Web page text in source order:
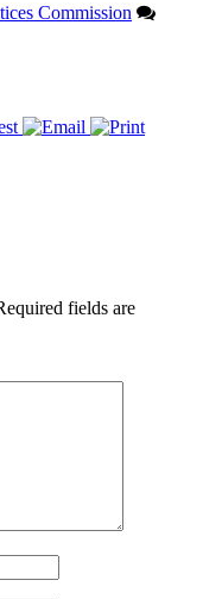
Commission
fields are